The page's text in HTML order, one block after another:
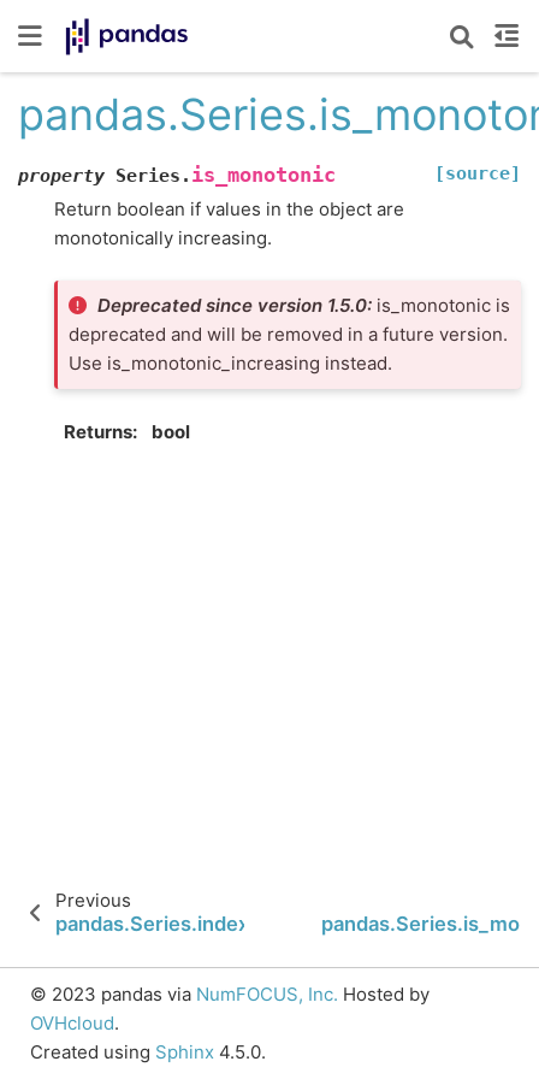
property Series. is_monotonic [source]
Return boolean if values in the object are
monotonically increasing.
Deprecated since version 1.5.0: is_monotonic is
deprecated and will be removed in a future version.
Use is_monotonic_increasing instead.
Returns bool
Previous
pandas.Series.index
© 2023 pandas via NumFOCUS, Inc. Hosted by
OVHcloud.
Created using Sphinx 4.5.0.